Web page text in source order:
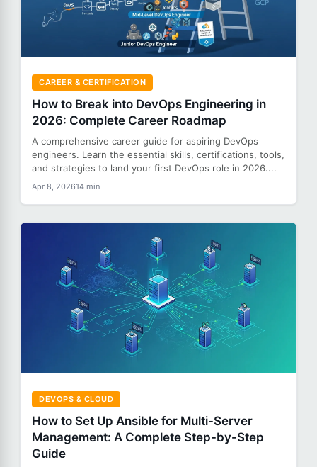
CAREER & CERTIFICATION
How to Break into DevOps Engineering in
2026: Complete Career Roadmap
A comprehensive career guide for aspiring DevOps
engineers. Learn the essential skills, certifications, tools,
and strategies to land your first DevOps role in 2026....
Apr 8, 202614 min
DEVOPS & CLOUD
How to Set Up Ansible for Multi-Server
Management: A Complete Step-by-Step
Guide